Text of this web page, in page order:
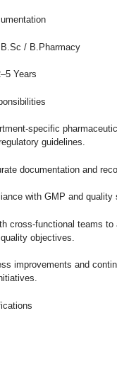
/ B.Pharmacy
Years
specific
guidelines.
documentation and
with GMP and quality
cross-functional teams to
objectives.
improvements and